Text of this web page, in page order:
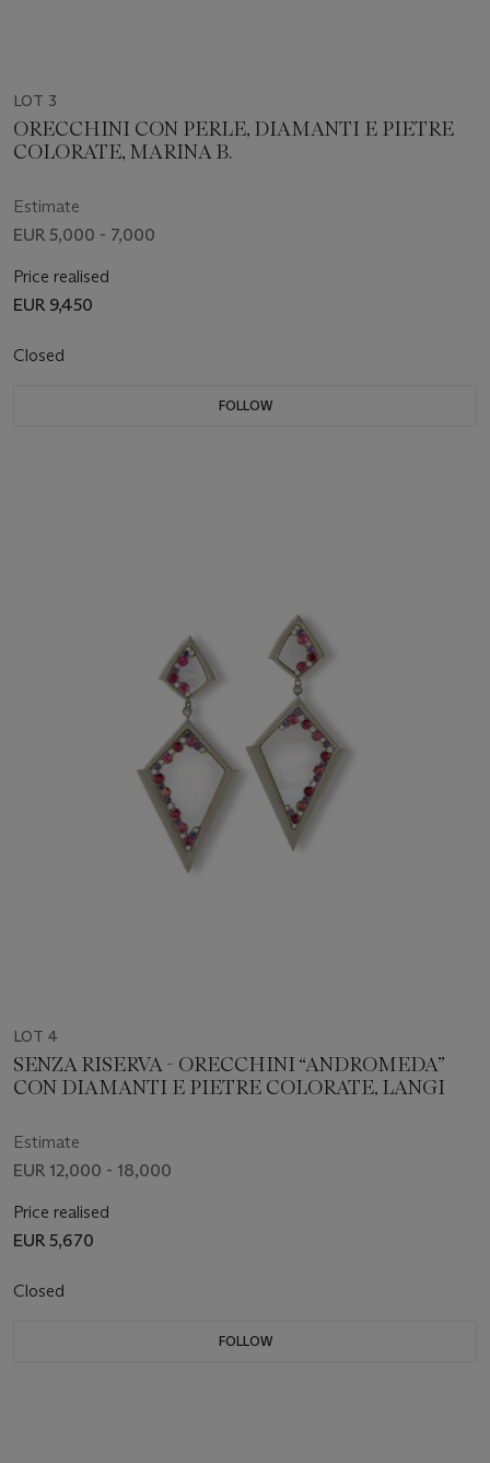
LOT 3
ORECCHINI CON PERLE, DIAMANTI E PIETRE
COLORATE, MARINA B.
Estimate
EUR 5,000 - 7,000
Price realised
EUR 9,450
Closed
FOLLOW
LOT 4
SENZA RISERVA - ORECCHINI “ANDROMEDA”
CON DIAMANTI E PIETRE COLORATE, LANGI
Estimate
EUR 12,000 - 18,000
Price realised
EUR 5,670
Closed
FOLLOW